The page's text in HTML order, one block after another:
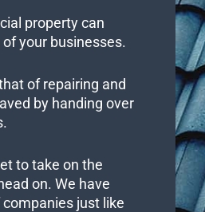
property can
your businesses.
of repairing and
by handing over
to take on the
on. We have
just like